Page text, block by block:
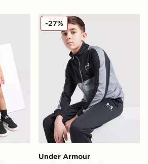
T-shirt/shorts Set Infant
Under Armour Rival
Under Armour
-27%